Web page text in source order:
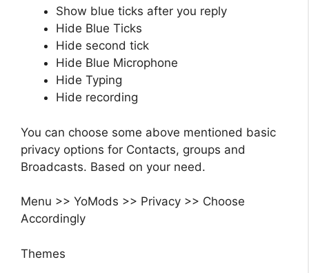
Show blue ticks after you reply
Hide Blue Ticks
Hide second tick
Hide Blue Microphone
Hide Typing
Hide recording
You can choose some above mentioned basic
privacy options for Contacts, groups and
Broadcasts. Based on your need.
Menu >> YoMods >> Privacy >> Choose
Accordingly
Themes